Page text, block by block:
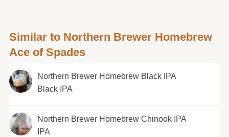
Similar to Northern Brewer Homebrew
Ace of Spades
Northern Brewer Homebrew Black IPA
Black IPA
Northern Brewer Homebrew Chinook IPA
IPA